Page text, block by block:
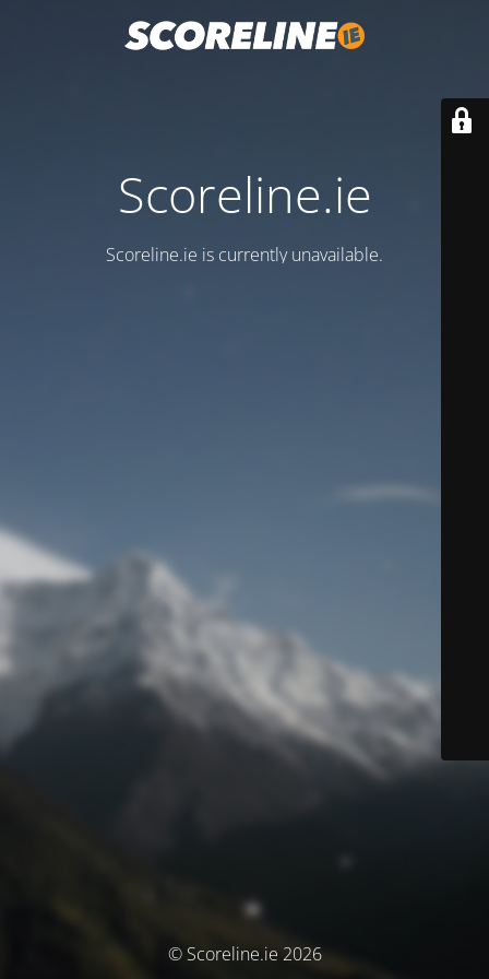
Scoreline.ie
Scoreline.ie is currently unavailable.
© Scoreline.ie 2026